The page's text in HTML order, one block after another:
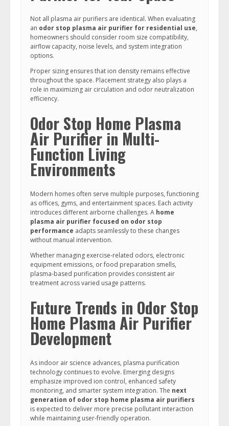
Not all plasma air purifiers are identical. When evaluating
an odor stop plasma air purifier for residential use,
homeowners should consider room size compatibility,
airflow capacity, noise levels, and system integration
options.
Proper sizing ensures that ion density remains effective
throughout the space. Placement strategy also plays a
role in maximizing air circulation and odor neutralization
efficiency.
Odor Stop Home Plasma
Air Purifier in Multi-
Function Living
Environments
Modern homes often serve multiple purposes, functioning
as offices, gyms, and entertainment spaces. Each activity
introduces different airborne challenges. A home
plasma air purifier focused on odor stop
performance adapts seamlessly to these changes
without manual intervention.
Whether managing exercise-related odors, electronic
equipment emissions, or food preparation smells,
plasma-based purification provides consistent air
treatment across varied usage patterns.
Future Trends in Odor Stop
Home Plasma Air Purifier
Development
As indoor air science advances, plasma purification
technology continues to evolve. Emerging designs
emphasize improved ion control, enhanced safety
monitoring, and smarter system integration. The next
generation of odor stop home plasma air purifiers
is expected to deliver more precise pollutant interaction
while maintaining user-friendly operation.